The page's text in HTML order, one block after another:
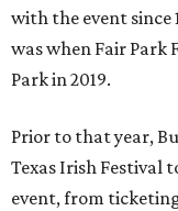
with the event since
was when Fair Park
Park in 2019.
Prior to that year,
Texas Irish Festival
event, from